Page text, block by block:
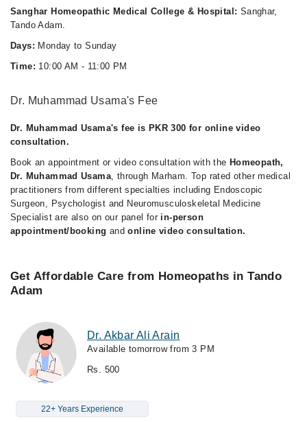
Sanghar Homeopathic Medical College & Hospital: Sanghar,
Tando Adam.
Days: Monday to Sunday
Time: 10:00 AM - 11:00 PM
Dr. Muhammad Usama's Fee
Dr. Muhammad Usama's fee is PKR 300 for online video
consultation.
Book an appointment or video consultation with the Homeopath,
Dr. Muhammad Usama, through Marham. Top rated other medical
practitioners from different specialties including Endoscopic
Surgeon, Psychologist and Neuromusculoskeletal Medicine
Specialist are also on our panel for in-person
appointment/booking andonline video consultation.
Get Affordable Care from Homeopaths in Tando
Adam
Dr. Akbar Ali Arain
Available tomorrow from 3 PM
Rs. 500
22+ Years Experience